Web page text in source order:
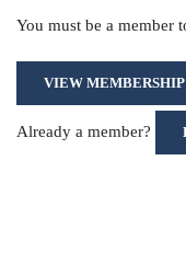
You must be a member
VIEW
Already a member?